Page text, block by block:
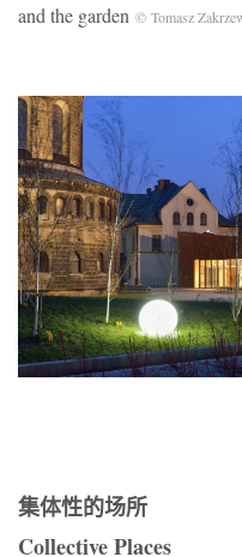
and the garden © Tomasz
集体性的场所
Collective Places